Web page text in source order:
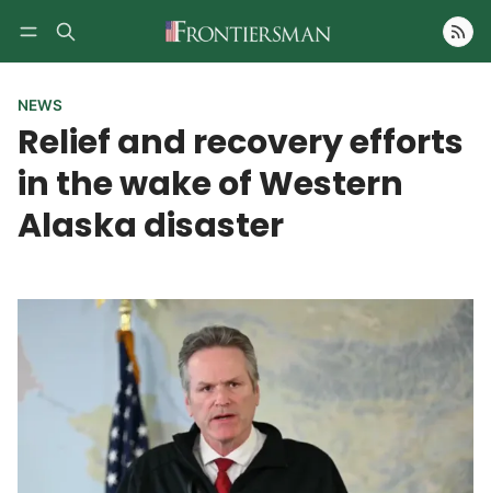
Follow
NEWS
Relief and recovery efforts
in the wake of Western
Alaska disaster